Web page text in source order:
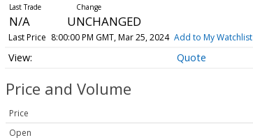
N/A UNCHANGED
Last Price 8:00:00 PM GMT, Mar 25, 2024 Add to My Watchlist
Quote
Price and Volume
Price
Open